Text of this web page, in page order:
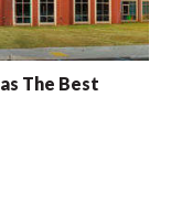
The Best